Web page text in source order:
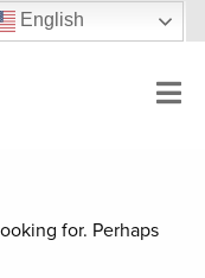
English
for. Perhaps